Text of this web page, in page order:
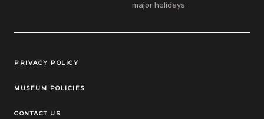
major holidays
Legal Links
PRIVACY POLICY
MUSEUM POLICIES
CONTACT US